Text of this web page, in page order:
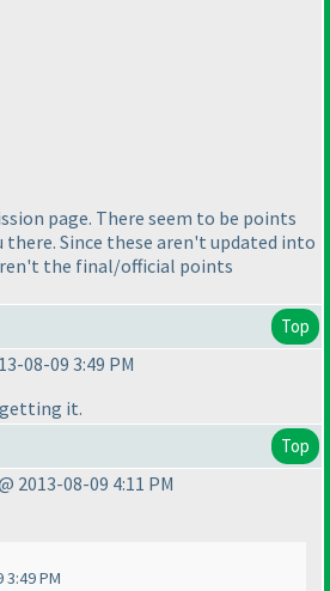
page. There seem to be points
there. Since these aren't updated into
the final/official points
Top
08-09 3:49 PM
it.
Top
2013-08-09 4:11 PM
PM